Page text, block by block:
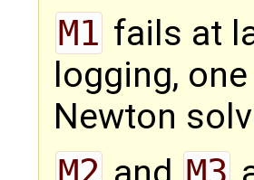
M1 fails at
logging,
Newton